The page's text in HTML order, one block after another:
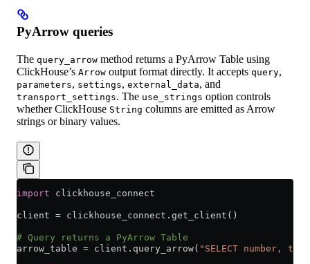
PyArrow queries
The query_arrow method returns a PyArrow Table using
ClickHouse’s Arrow output format directly. It accepts query,
parameters, settings, external_data, and
transport_settings. The use_strings option controls
whether ClickHouse String columns are emitted as Arrow
strings or binary values.
import clickhouse_connect
client = clickhouse_connect.get_client()
# Query returns a PyArrow Table
arrow_table = client.query_arrow( "SELECT number,